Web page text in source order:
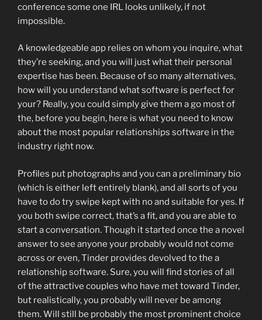
conference some one IRL looks unlikely, if not
impossible.
A knowledgeable app relies on whom you inquire, what
they’re seeking, and you will just what their personal
expertise has been. Because of so many alternatives,
how will you understand what software is perfect for
your? Really, you could simply give them a go most of
the, before you begin, here is what you need to know
about the most popular relationships software in the
industry right now.
Profiles put photographs and you can a preliminary bio
(which is either left entirely blank), and all sorts of you
have to do try swipe kept with no and suitable for yes. If
you both swipe correct, that’s a fit, and you are able to
start a conversation. Though it started once the a novel
answer to see anyone your probably would not come
across or even, Tinder provides devolved to the a
relationship software. Sure, you will find stories of all
of the attractive couples who have met toward Tinder,
but realistically, you probably will never be among
them. Will still be probably the most prominent choice